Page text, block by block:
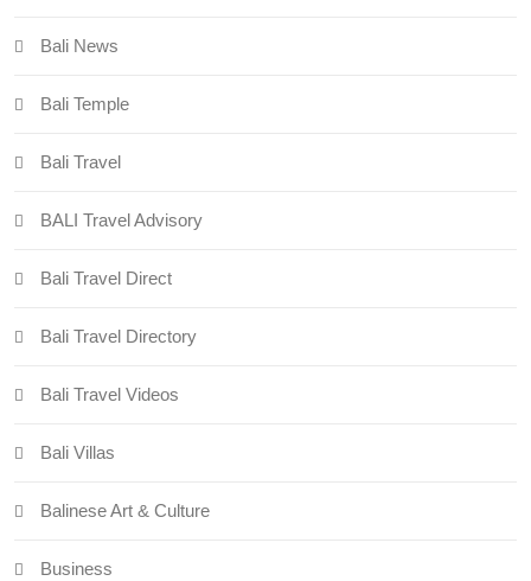
Bali News
Bali Temple
Bali Travel
BALI Travel Advisory
Bali Travel Direct
Bali Travel Directory
Bali Travel Videos
Bali Villas
Balinese Art & Culture
Business